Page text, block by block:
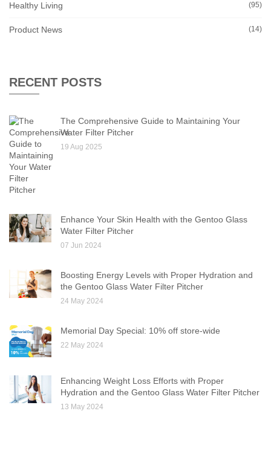
Healthy Living (95)
Product News (14)
RECENT POSTS
The Comprehensive Guide to Maintaining Your
Water Filter Pitcher
19 Aug 2025
Enhance Your Skin Health with the Gentoo Glass
Water Filter Pitcher
07 Jun 2024
Boosting Energy Levels with Proper Hydration and
the Gentoo Glass Water Filter Pitcher
24 May 2024
Memorial Day Special: 10% off store-wide
22 May 2024
Enhancing Weight Loss Efforts with Proper
Hydration and the Gentoo Glass Water Filter Pitcher
13 May 2024